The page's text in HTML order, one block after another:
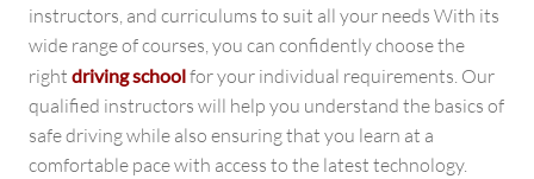
instructors, and curriculums to suit all your needs With its
wide range of courses, you can confidently choose the
right driving schoolfor your individual requirements. Our
qualified instructors will help you understand the basics of
safe driving while also ensuring that you learn at a
comfortable pace with access to the latest technology.